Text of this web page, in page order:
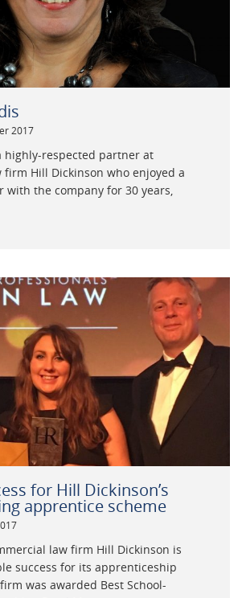
2017
highly-respected partner at
Hill Dickinson who enjoyed a
with the company for 30 years,
for Hill Dickinson’s
apprentice scheme
law firm Hill Dickinson is
success for its apprenticeship
was awarded Best School-